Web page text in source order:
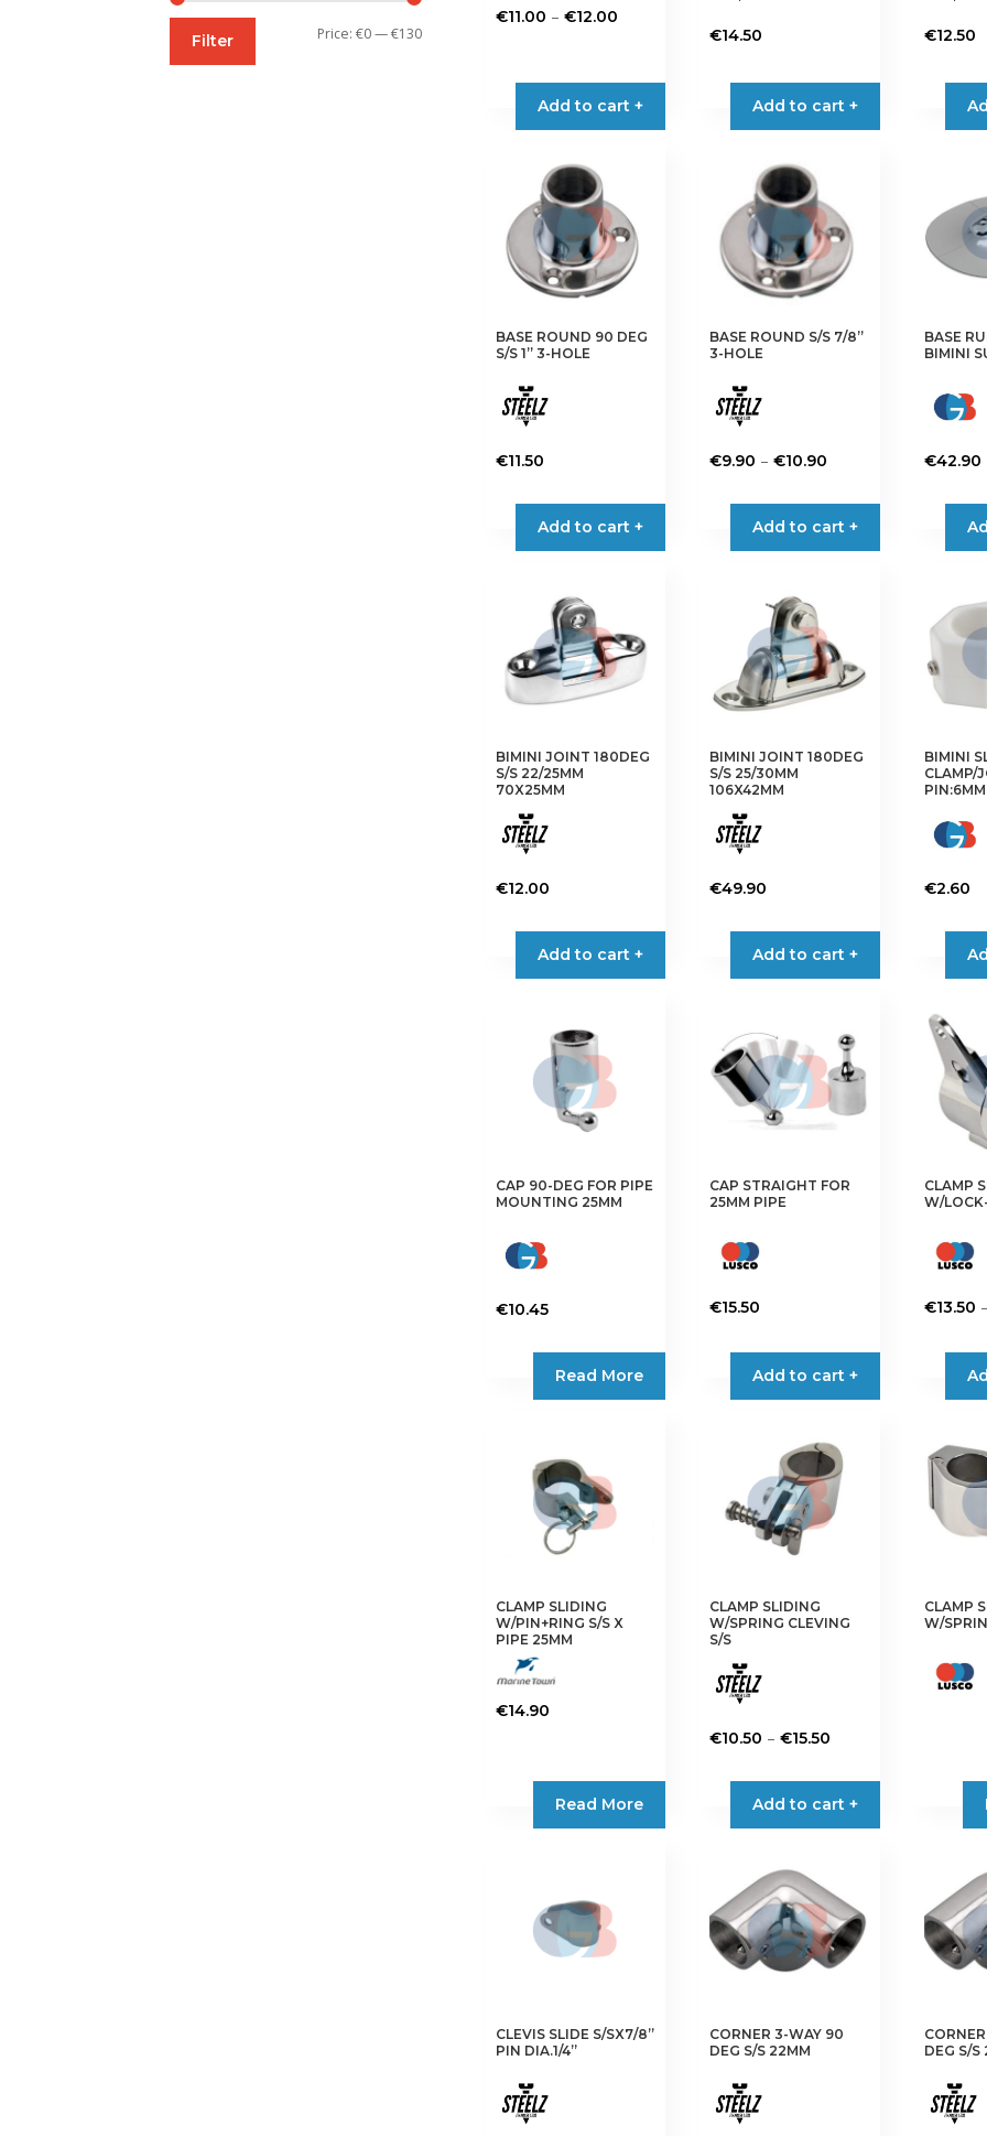
€11.00 – €12.00Price
€12.00
Add to cart +
multiple
options
may
be
chosen
product
€14.50
Add to cart +
€12.50
BASE ROUND 90 DEG
S/S 1” 3-HOLE
€11.50
Add to cart +
BASE ROUND S/S 7/8”
3-HOLE
€9.90 – €10.90
€9.90
through
Add to cart +
product
options
be
chosen
the
product
page
BASE
BIMINI
€42.90
product
The
options
may
be
chosen
the
product
BIMINI JOINT 180DEG
S/S 22/25MM
70X25MM
€12.00
Add to cart +
BIMINI JOINT 180DEG
S/S 25/30MM
106X42MM
€49.90
Add to cart +
BIMINI
CLAMP/
PIN:6MM
€2.60
CAP 90-DEG FOR PIPE
MOUNTING 25MM
€10.45
Read More
CAP STRAIGHT FOR
25MM PIPE
€15.50
Add to cart +
CLAMP
W/
€13.50 –
product
The
options
may
the
product
page
CLAMP SLIDING
W/PIN+RING S/S X
PIPE 25MM
€14.90
Read More
CLAMP SLIDING
W/SPRING CLEVING
S/S
€10.50 – €15.50
€10.50
through
Add to cart +
product
options
may
be
the
page
CLAMP
W/
CLEVIS SLIDE S/SX7/8”
PIN DIA.1/4”
CORNER 3-WAY 90
DEG S/S 22MM
DEG S/S
Min
Max
Filter Price:€0—€130